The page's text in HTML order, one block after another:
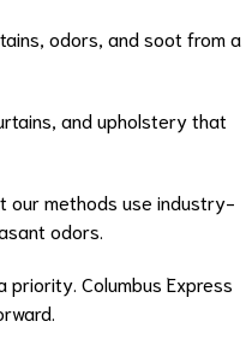
odors, and soot from a
and upholstery that
our methods use industry-
odors.
Columbus Express